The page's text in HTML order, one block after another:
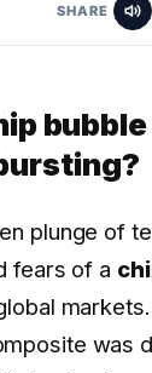
SHARE
plunge of
fears of a
was